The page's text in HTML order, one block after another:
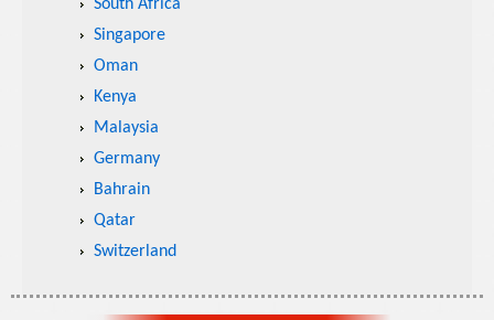
South Africa
Singapore
Oman
Kenya
Malaysia
Germany
Bahrain
Qatar
Switzerland